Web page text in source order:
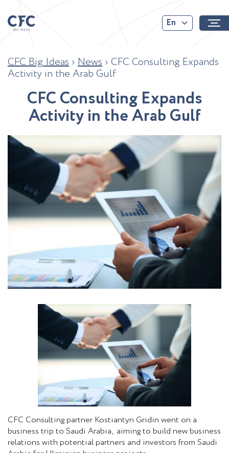
En
CFC Big Ideas › News › CFC Consulting Expands
Activity in the Arab Gulf
CFCConsulting Expands
Activityin theArabGulf
CFC Consulting partner Kostiantyn Gridin went on a
business trip to Saudi Arabia, aiming to build new business
relations with potential partners and investors from Saudi